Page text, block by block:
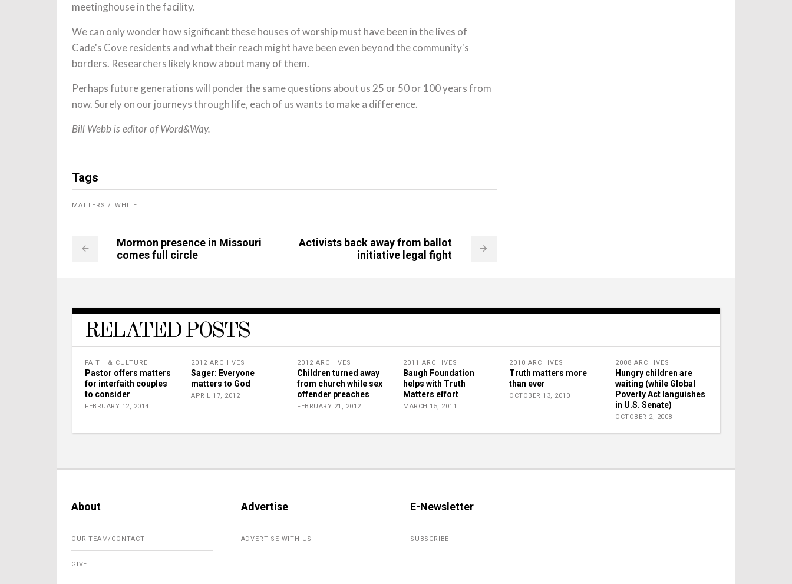
meetinghouse in the facility.
We can only wonder how significant these houses of worship must have been in the lives of
Cade's Cove residents and what their reach might have been even beyond the community's
borders. Researchers likely know about many of them.
Perhaps future generations will ponder the same questions about us 25 or 50 or 100 years from
now. Surely on our journeys through life, each of us wants to make a difference.
Bill Webb is editor of Word&Way.
Tags
MATTERS WHILE
Mormon presence in Missouri
comes full circle
Activists back away from ballot
initiative legal fight
RELATED POSTS
FAITH & CULTURE
Pastor offers matters
for interfaith couples
to consider
FEBRUARY 12, 2014
2012 ARCHIVES
Sager: Everyone
matters to God
APRIL 17, 2012
2012 ARCHIVES
Children turned away
from church while sex
offender preaches
FEBRUARY 21, 2012
2011 ARCHIVES
Baugh Foundation
helps with Truth
Matters effort
MARCH 15, 2011
2010 ARCHIVES
Truth matters more
than ever
OCTOBER 13, 2010
2008 ARCHIVES
Hungry children are
waiting (while Global
Poverty Act languishes
in U.S. Senate)
OCTOBER 2, 2008
About
OUR TEAM/CONTACT
GIVE
Advertise
ADVERTISE WITH US
E-Newsletter
SUBSCRIBE